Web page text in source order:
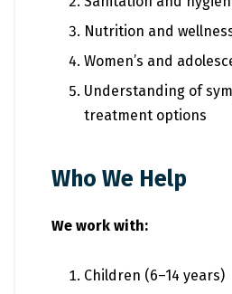
Nutrition and
Women’s and
Understanding of
treatment options
Who We Help
We work with:
Children (6–14 years)